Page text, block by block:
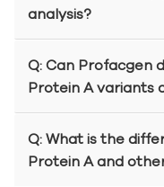
analysis?
Q: Can Profacgen
Protein A variants
Q: What is the
Protein A and